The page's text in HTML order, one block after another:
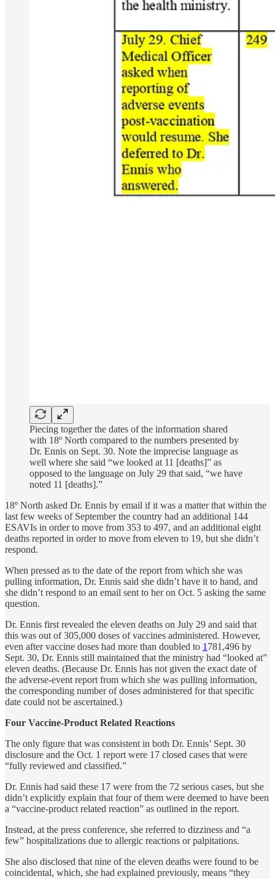
Piecing together the dates of the information shared
with 18º North compared to the numbers presented by
Dr. Ennis on Sept. 30. Note the imprecise language as
well where she said “we looked at 11 [deaths]” as
opposed to the language on July 29 that said, “we have
noted 11 [deaths].”
18º North asked Dr. Ennis by email if it was a matter that within the
last few weeks of September the country had an additional 144
ESAVIs in order to move from 353 to 497, and an additional eight
deaths reported in order to move from eleven to 19, but she didn’t
respond.
When pressed as to the date of the report from which she was
pulling information, Dr. Ennis said she didn’t have it to hand, and
she didn’t respond to an email sent to her on Oct. 5 asking the same
question.
Dr. Ennis first revealed the eleven deaths on July 29 and said that
this was out of 305,000 doses of vaccines administered. However,
even after vaccine doses had more than doubled to 1 781,496 by
Sept. 30, Dr. Ennis still maintained that the ministry had “looked at”
eleven deaths. (Because Dr. Ennis has not given the exact date of
the adverse-event report from which she was pulling information,
the corresponding number of doses administered for that specific
date could not be ascertained.)
Four Vaccine-Product Related Reactions
The only figure that was consistent in both Dr. Ennis’ Sept. 30
disclosure and the Oct. 1 report were 17 closed cases that were
“fully reviewed and classified.”
Dr. Ennis had said these 17 were from the 72 serious cases, but she
didn’t explicitly explain that four of them were deemed to have been
a “vaccine-product related reaction” as outlined in the report.
Instead, at the press conference, she referred to dizziness and “a
few” hospitalizations due to allergic reactions or palpitations.
She also disclosed that nine of the eleven deaths were found to be
coincidental, which, she had explained previously, means “they